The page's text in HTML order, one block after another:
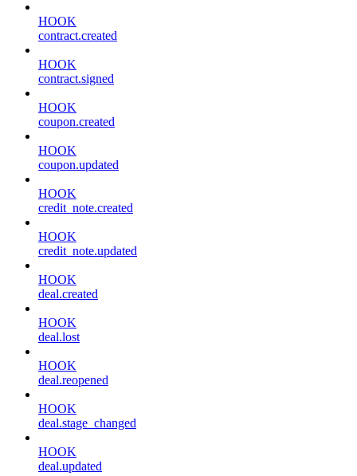
HOOK
contract.created
HOOK
contract.signed
HOOK
coupon.created
HOOK
coupon.updated
HOOK
credit_note.created
HOOK
credit_note.updated
HOOK
deal.created
HOOK
deal.lost
HOOK
deal.reopened
HOOK
deal.stage_changed
HOOK
deal.updated